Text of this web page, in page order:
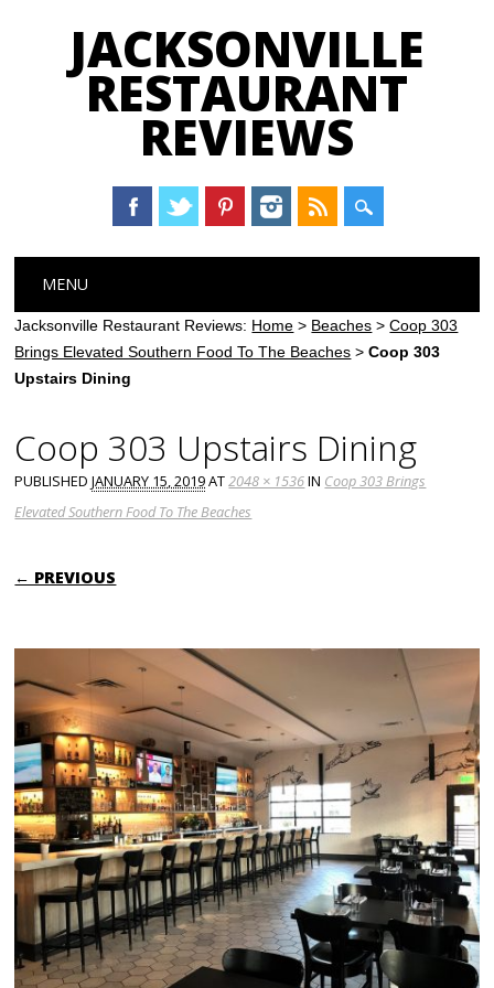
JACKSONVILLE
RESTAURANT
REVIEWS
Main menu
content
MENU
Jacksonville Restaurant Reviews: Home > Beaches >Coop 303
Brings Elevated Southern Food To The Beaches >Coop 303
Upstairs Dining
Coop 303 Upstairs Dining
PUBLISHEDJANUARY 15, 2019AT2048 × 1536IN Coop 303 Brings
Elevated Southern Food To The Beaches
← PREVIOUS